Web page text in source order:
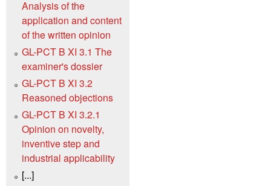
Analysis of the
application and content
of the written opinion
GL-PCT B XI 3.1 The
examiner's dossier
GL-PCT B XI 3.2
Reasoned objections
GL-PCT B XI 3.2.1
Opinion on novelty,
inventive step and
industrial applicability
[...]